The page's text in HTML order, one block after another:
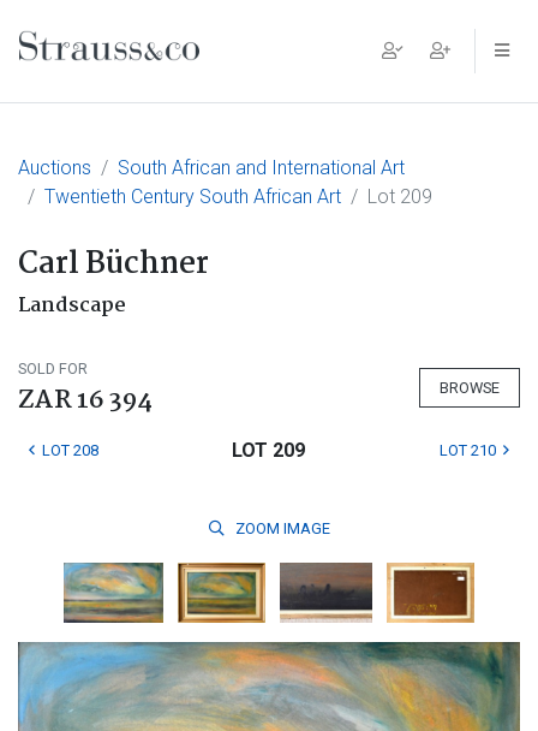
Main Navigation
Auctions
South African and International Art
Twentieth Century South African Art
Lot 209
Carl Büchner
Landscape
SOLD FOR
ZAR 16 394 BROWSE
LOT 208 LOT 209 LOT 210
ZOOM IMAGE